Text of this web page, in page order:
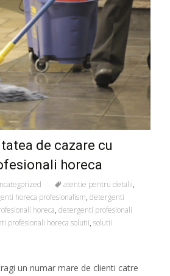
de cazare cu
horeca
atentie pentru detalii,
horeca profesionalism, detergenti
horeca, detergenti profesionali
profesionali horeca solutii, solutii
un numar mare de clienti catre